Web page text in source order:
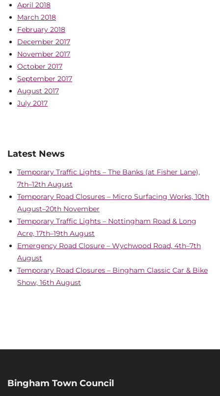
April 2018
March 2018
February 2018
December 2017
November 2017
October 2017
September 2017
August 2017
July 2017
Latest News
Temporary Traffic Lights – The Banks (at Fisher Lane),
7th–12th August
Temporary Road Closures – Micro Surfacing Works, 10th
August–20th November
Temporary Traffic Lights – Nottingham Road & Long
Acre, 17th–19th August
Emergency Road Closure – Wychwood Road, 4th–7th
August
Temporary Road Closures – Bingham Classic Car & Bike
Show, 16th August
Bingham Town Council